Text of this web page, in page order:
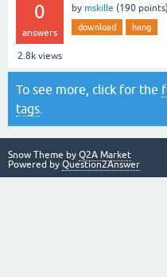
0
answers
2.8k views
by mskille (190 points)
download hang
To see more, click for the
tags
Snow Theme by Q2A Market
Powered by Question2Answer